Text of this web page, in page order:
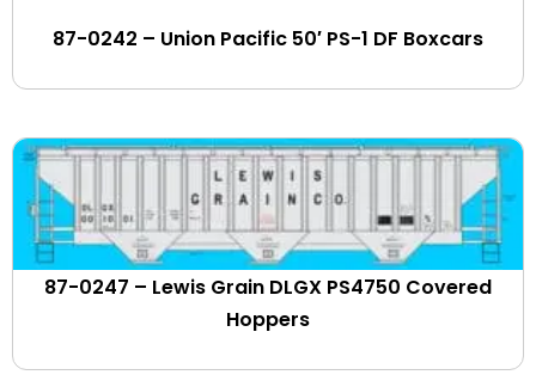
Eastern States Farmers Exchange
ElastoFlo
Elgin Joliet & Eastern
Erie Lackawanna
Essex Terminal
Evansville Western
Ferromex
87-0242 – Union Pacific 50′ PS-1 DF Boxcars
87-0247 – Lewis Grain DLGX PS4750 Covered
Hoppers